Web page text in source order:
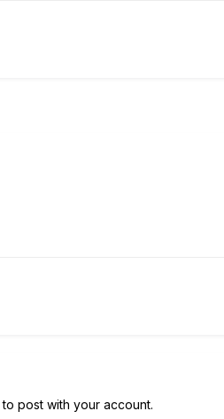
to post with your account.